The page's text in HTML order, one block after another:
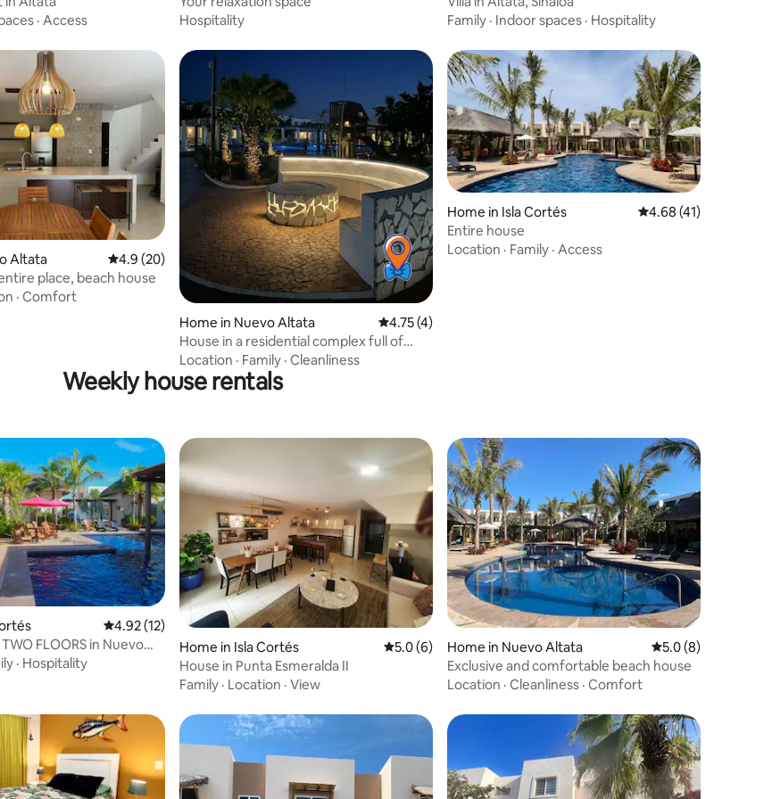
· Access
Hospitality
Family · Indoor spaces · Hospitality
24 reviews
Altata 4.9 out of 5 average rating, 20 reviews
4.9 (20)
place, beach house
· Comfort
Home in Nuevo Altata
4.75 out of 5 average rating, 4 reviews
4.75 (4)
House in a residential complex full of
adventures
Location · Family · Cleanliness
Home in Isla Cortés 4.68 out of 5
4.68 (41)
Entire house
Location · Family · Access
Weekly house rentals
33 reviews
4.92 out of 5 average rating, 12 reviews
4.92 (12)
FLOORS in Nuevo
· Hospitality
Home in Isla Cortés 5.0 out of 5 average rating, 6 reviews
5.0 (6)
House in Punta Esmeralda II
Family · Location · View
Home in Nuevo Altata 5.0 out of 5
5.0 (8)
Exclusive and comfortable beach house
Location · Cleanliness · Comfort